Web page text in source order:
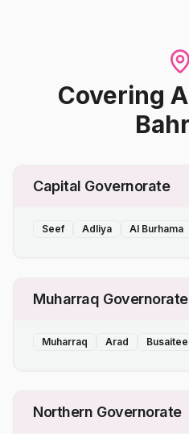
Covering
Capital Governorate
Seef Adliya Al Burhama
Muharraq Governorate
Muharraq Arad
Northern Governorate